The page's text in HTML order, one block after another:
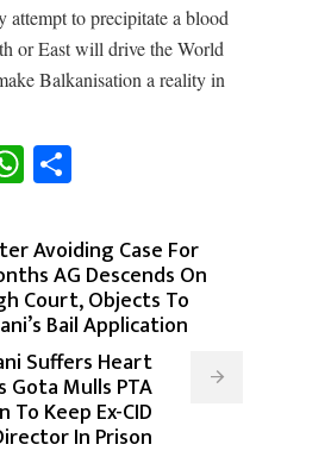
attempt to precipitate a blood
or East will drive the World
Balkanisation a reality in
WhatsApp
Avoiding Case For
AG Descends On
Court, Objects To
Bail Application
Suffers Heart
Gota Mulls PTA
Keep Ex-CID
In Prison